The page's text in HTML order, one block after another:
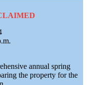
annual spring
the property for the